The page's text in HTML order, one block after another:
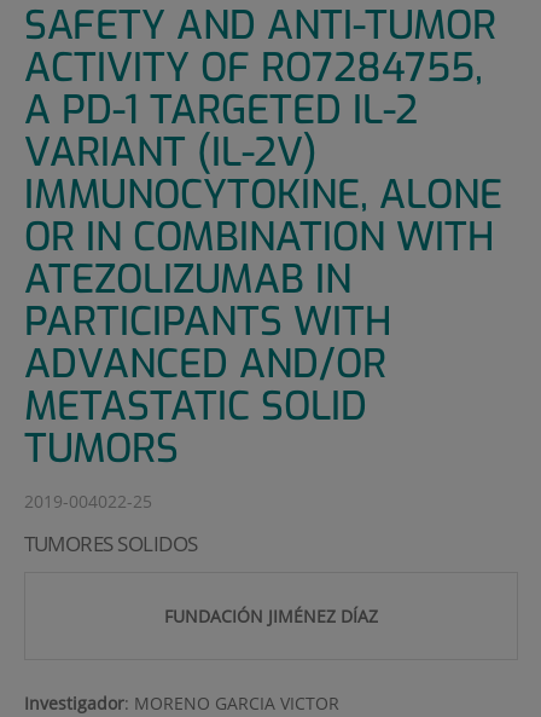
SAFETY AND ANTI-TUMOR
ACTIVITY OF RO7284755,
A PD-1 TARGETED IL-2
VARIANT (IL-2V)
IMMUNOCYTOKINE, ALONE
OR IN COMBINATION WITH
ATEZOLIZUMAB IN
PARTICIPANTS WITH
ADVANCED AND/OR
METASTATIC SOLID
TUMORS
2019-004022-25
TUMORES SOLIDOS
FUNDACIÓN JIMÉNEZ DÍAZ
Investigador: MORENO GARCIA VICTOR